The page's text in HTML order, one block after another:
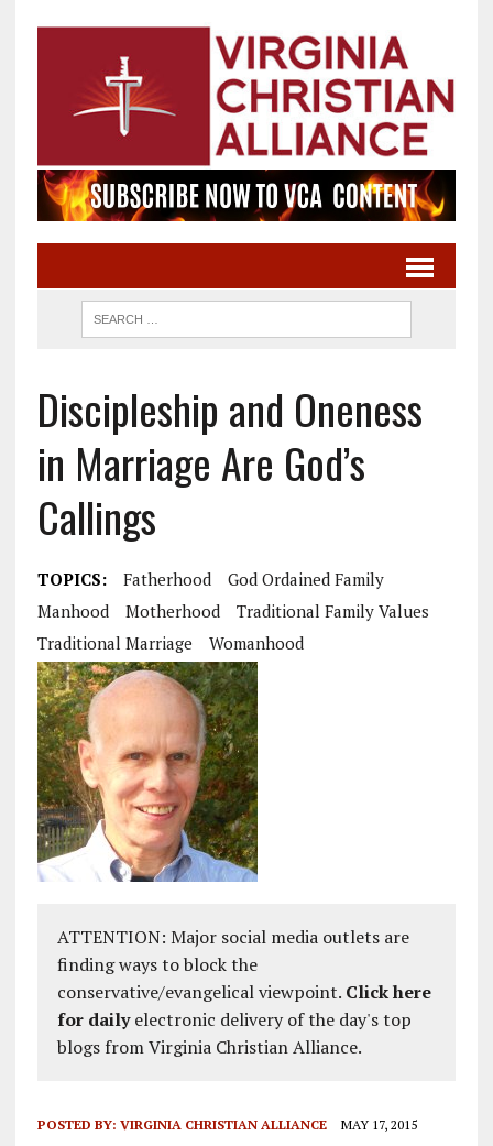
Discipleship and Oneness
in Marriage Are God’s
Callings
TOPICS: Fatherhood
God Ordained Family
Manhood
Motherhood
Traditional Family Values
Traditional Marriage
Womanhood
ATTENTION: Major social media outlets are
finding ways to block the
conservative/evangelical viewpoint. Click here
for dailyelectronic delivery of the day's top
blogs from Virginia Christian Alliance.
POSTED BY: VIRGINIA CHRISTIAN ALLIANCE MAY 17, 2015